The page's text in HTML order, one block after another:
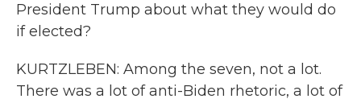
President Trump about what they would do
if elected?
KURTZLEBEN: Among the seven, not a lot.
There was a lot of anti-Biden rhetoric, a lot of